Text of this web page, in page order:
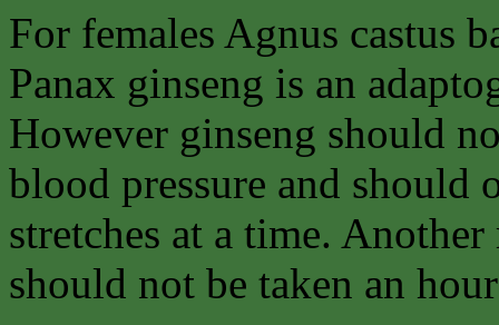
For females Agnus castus
Panax ginseng is an
However ginseng should
blood pressure and should
stretches at a time.
should not be taken an